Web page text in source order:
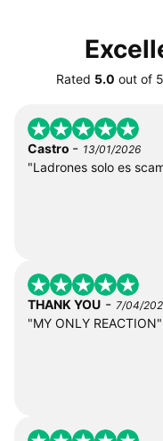
Rated 5.0 out of 5
Castro - 13/01/2026
"Ladrones solo es
THANK YOU - 7/04/
"MY ONLY REACTION"